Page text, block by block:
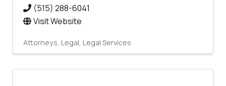
(515) 288-6041
Visit Website
Attorneys Legal Legal Services